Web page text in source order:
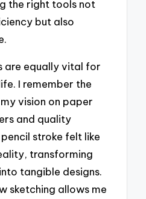
the right tools not
but also
are equally vital for
I remember the
vision on paper
and quality
stroke felt like
transforming
tangible designs.
sketching allows me